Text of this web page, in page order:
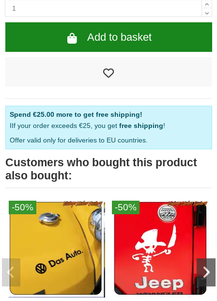
Add to basket
Spend €25.00more to get free shipping!
IIf your order exceeds €25, you get free shipping!
Offer valid only for deliveries to EU countries.
Customers who bought this product
also bought:
-50% -50%